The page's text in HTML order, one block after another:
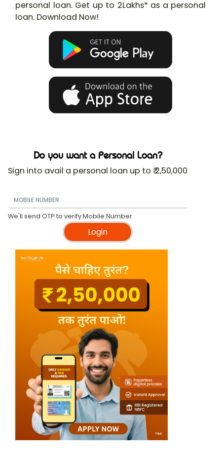
personal loan. Get up to 2Lakhs* as a personal
loan. Download Now!
Do you want a Personal Loan?
Sign into avail a personal loan up to ₹ 2,50,000
We'll send OTP to verify Mobile Number.
Login